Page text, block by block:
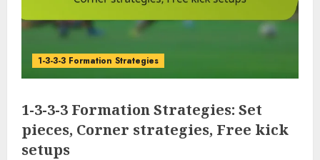
1-3-3-3 Formation Strategies
1-3-3-3 Formation Strategies: Set
pieces, Corner strategies, Free kick
setups